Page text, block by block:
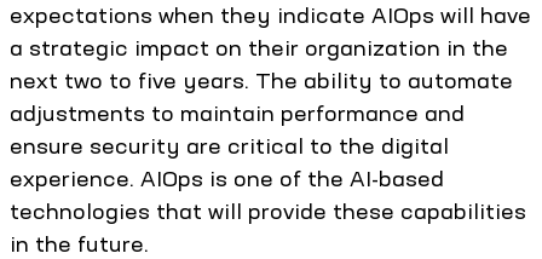
expectations when they indicate AIOps will have
a strategic impact on their organization in the
next two to five years. The ability to automate
adjustments to maintain performance and
ensure security are critical to the digital
experience. AIOps is one of the AI-based
technologies that will provide these capabilities
in the future.